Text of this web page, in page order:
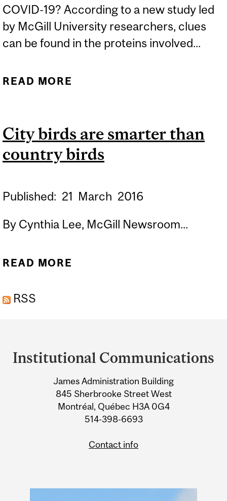
COVID-19? According to a new study led
by McGill University researchers, clues
can be found in the proteins involved...
READ MORE
19?
City birds are smarter than
country birds
Published: 21 March 2016
By Cynthia Lee, McGill Newsroom...
READ MORE
RSS
and
Information
Institutional Communications
James Administration Building
845 Sherbrooke Street West
Montréal, Québec H3A 0G4
514-398-6693
Contact info